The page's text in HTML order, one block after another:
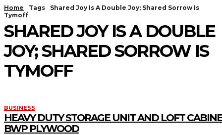
Home Tags
Shared Joy Is A Double Joy; Shared Sorrow Is
Tymoff
SHARED JOY IS A DOUBLE
JOY; SHARED SORROW IS
TYMOFF
BUSINESS
HEAVY DUTY STORAGE UNIT AND LOFT
BWP PLYWOOD